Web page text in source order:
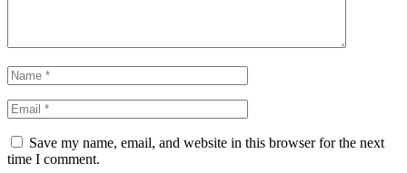
Save my name, email, and website in this browser for the next
time I comment.